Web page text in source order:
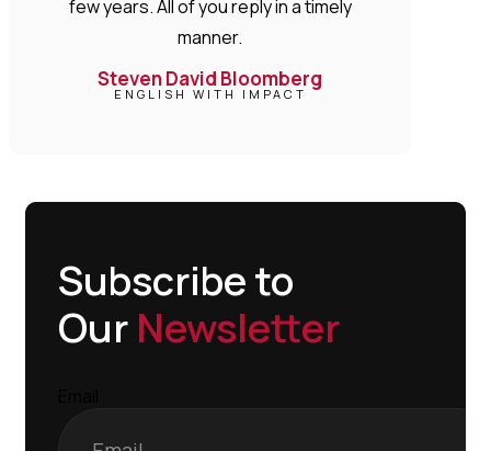
few years. All of you reply in a timely
manner.
Steven David Bloomberg
ENGLISH WITH IMPACT
Subscribe to
Our Newsletter